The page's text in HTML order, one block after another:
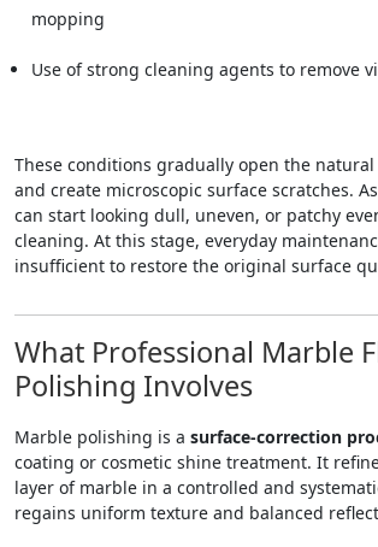
mopping
Use of strong cleaning agents to remove
These conditions gradually open the
and create microscopic surface scratches.
can start looking dull, uneven, or patchy
cleaning. At this stage, everyday
insufficient to restore the original surface
What Professional Marble
Polishing Involves
Marble polishing is a surface-correction
coating or cosmetic shine treatment. It
layer of marble in a controlled and
regains uniform texture and balanced